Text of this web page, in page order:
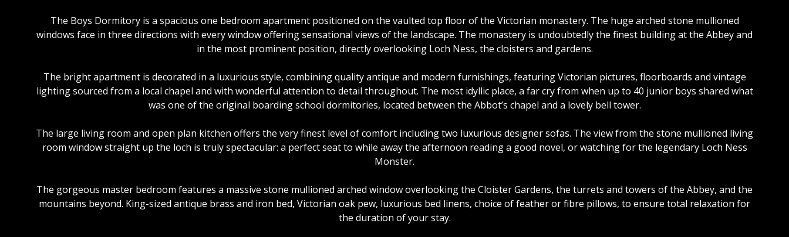
The Boys Dormitory is a spacious one bedroom apartment positioned on the vaulted top floor of the Victorian monastery. The huge arched stone mullioned
windows face in three directions with every window offering sensational views of the landscape. The monastery is undoubtedly the finest building at the Abbey and
in the most prominent position, directly overlooking Loch Ness, the cloisters and gardens.
The bright apartment is decorated in a luxurious style, combining quality antique and modern furnishings, featuring Victorian pictures, floorboards and vintage
lighting sourced from a local chapel and with wonderful attention to detail throughout. The most idyllic place, a far cry from when up to 40 junior boys shared what
was one of the original boarding school dormitories, located between the Abbot’s chapel and a lovely bell tower.
The large living room and open plan kitchen offers the very finest level of comfort including two luxurious designer sofas. The view from the stone mullioned living
room window straight up the loch is truly spectacular: a perfect seat to while away the afternoon reading a good novel, or watching for the legendary Loch Ness
Monster.
The gorgeous master bedroom features a massive stone mullioned arched window overlooking the Cloister Gardens, the turrets and towers of the Abbey, and the
mountains beyond. King-sized antique brass and iron bed, Victorian oak pew, luxurious bed linens, choice of feather or fibre pillows, to ensure total relaxation for
the duration of your stay.